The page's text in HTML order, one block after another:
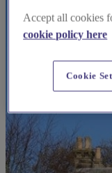
Accept all cookies
cookie policy here
Cookie